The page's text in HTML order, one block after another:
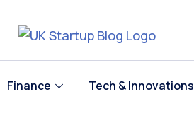
Finance Tech & Innovations